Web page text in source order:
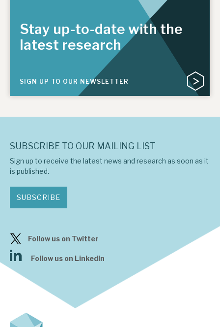
Stay up-to-date with the
latest research
SIGN UP TO OUR NEWSLETTER
SUBSCRIBE TO OUR MAILING LIST
Sign up to receive the latest news and research as soon as it
is published.
SUBSCRIBE
Follow us on Twitter
Follow us on LinkedIn